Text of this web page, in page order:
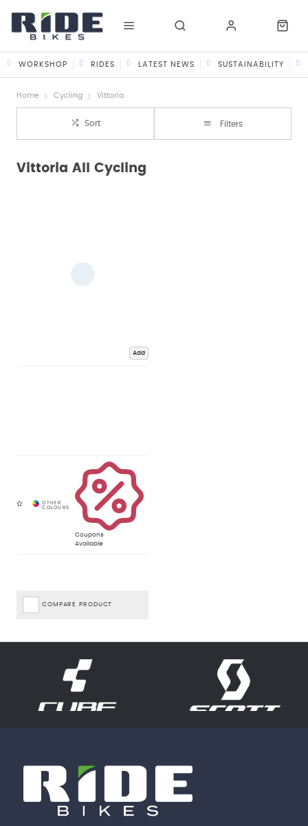
WORKSHOP RIDES LATEST NEWS SUSTAINABILITY
Home Cycling Vittoria
Sort Filters
Vittoria All Cycling
Add
Coupons
Available
COMPARE PRODUCT